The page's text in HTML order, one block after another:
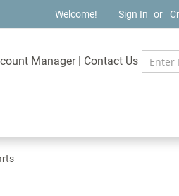
Welcome! Sign In
Manager | Contact Us